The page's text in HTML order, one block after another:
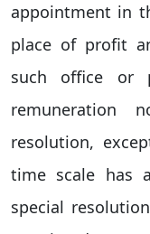
appointment in
place of profit
such office or
remuneration
resolution,
time scale has
special